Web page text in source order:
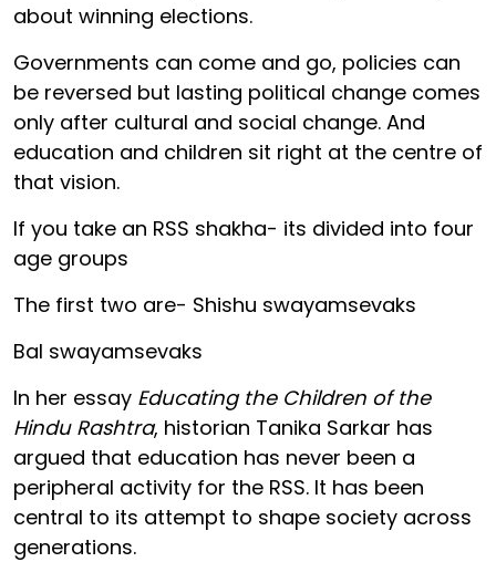
about winning elections.
Governments can come and go, policies can
be reversed but lasting political change comes
only after cultural and social change. And
education and children sit right at the centre of
that vision.
If you take an RSS shakha- its divided into four
age groups
The first two are- Shishu swayamsevaks
Bal swayamsevaks
In her essay Educating the Children of the
Hindu Rashtra, historian Tanika Sarkar has
argued that education has never been a
peripheral activity for the RSS. It has been
central to its attempt to shape society across
generations.